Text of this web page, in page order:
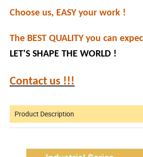
Choose us, EASY your work !
The BEST QUALITY you can
LET'S SHAPE THE WORLD !
Contact us !!!
Product Description